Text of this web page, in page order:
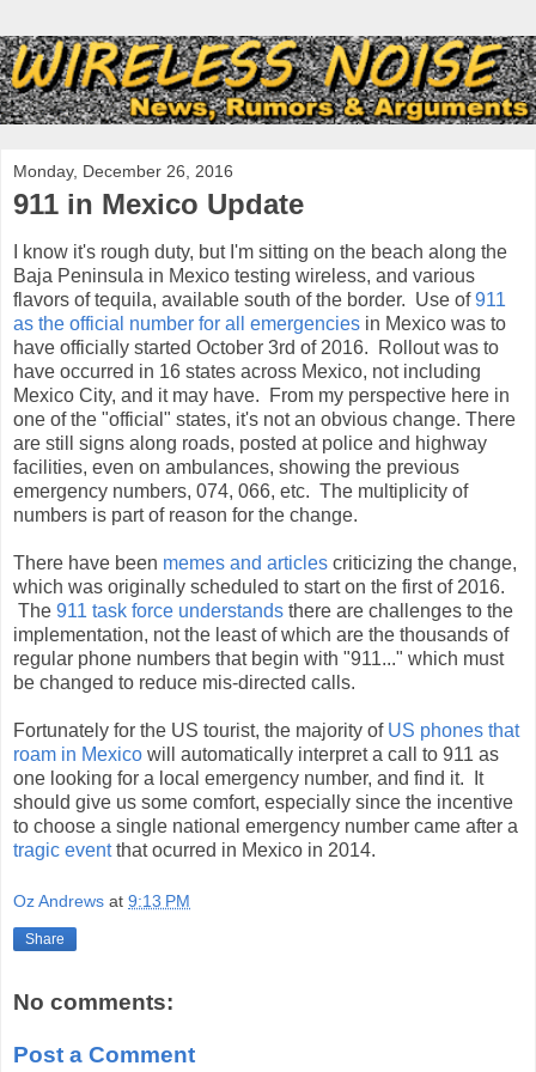
Monday, December 26, 2016
911 in Mexico Update
I know it's rough duty, but I'm sitting on the beach along the
Baja Peninsula in Mexico testing wireless, and various
flavors of tequila, available south of the border. Use of911
as the official number for all emergencies in Mexico was to
have officially started October 3rd of 2016. Rollout was to
have occurred in 16 states across Mexico, not including
Mexico City, and it may have. From my perspective here in
one of the "official" states, it's not an obvious change. There
are still signs along roads, posted at police and highway
facilities, even on ambulances, showing the previous
emergency numbers, 074, 066, etc. The multiplicity of
numbers is part of reason for the change.
There have been memes and articles criticizing the change,
which was originally scheduled to start on the first of 2016.
The 911 task force understands there are challenges to the
implementation, not the least of which are the thousands of
regular phone numbers that begin with "911..." which must
be changed to reduce mis-directed calls.
Fortunately for the US tourist, the majority of US phones that
roam in Mexico will automatically interpret a call to 911 as
one looking for a local emergency number, and find it. It
should give us some comfort, especially since the incentive
to choose a single national emergency number came after a
tragic eventthat ocurred in Mexico in 2014.
Oz Andrews at 9:13 PM
Share
No comments:
Post a Comment